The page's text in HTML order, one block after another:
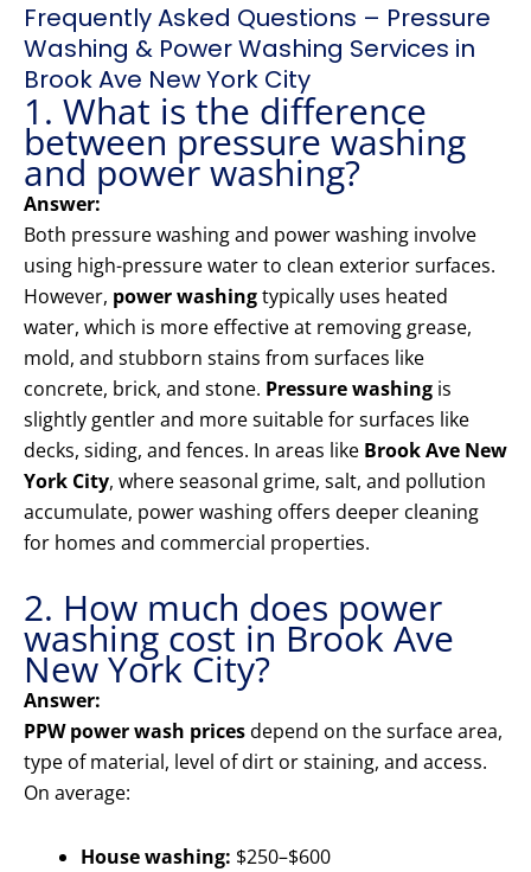
Frequently Asked Questions – Pressure
Washing & Power Washing Services in
Brook Ave New York City
1. What is the difference
between pressure washing
and power washing?
Answer:
Both pressure washing and power washing involve
using high-pressure water to clean exterior surfaces.
However, power washingtypically uses heated
water, which is more effective at removing grease,
mold, and stubborn stains from surfaces like
concrete, brick, and stone. Pressure washing is
slightly gentler and more suitable for surfaces like
decks, siding, and fences. In areas like Brook Ave New
York City, where seasonal grime, salt, and pollution
accumulate, power washing offers deeper cleaning
for homes and commercial properties.
2. How much does power
washing cost in Brook Ave
New York City?
Answer:
PPW power wash pricesdepend on the surface area,
type of material, level of dirt or staining, and access.
On average:
House washing: $250–$600